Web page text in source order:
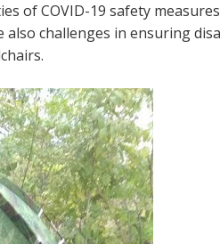
of COVID-19 safety
challenges in ensuring